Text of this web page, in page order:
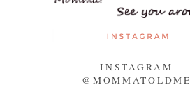
INSTAGRAM
@MOMMATOLDME